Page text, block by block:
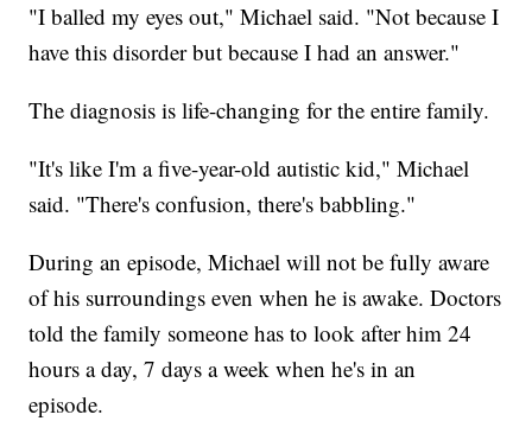
"I balled my eyes out," Michael said. "Not because I
have this disorder but because I had an answer."
The diagnosis is life-changing for the entire family.
"It's like I'm a five-year-old autistic kid," Michael
said. "There's confusion, there's babbling."
During an episode, Michael will not be fully aware
of his surroundings even when he is awake. Doctors
told the family someone has to look after him 24
hours a day, 7 days a week when he's in an
episode.